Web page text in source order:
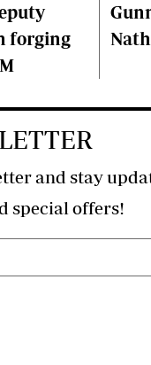
forging
and stay
latest developments and special offers!